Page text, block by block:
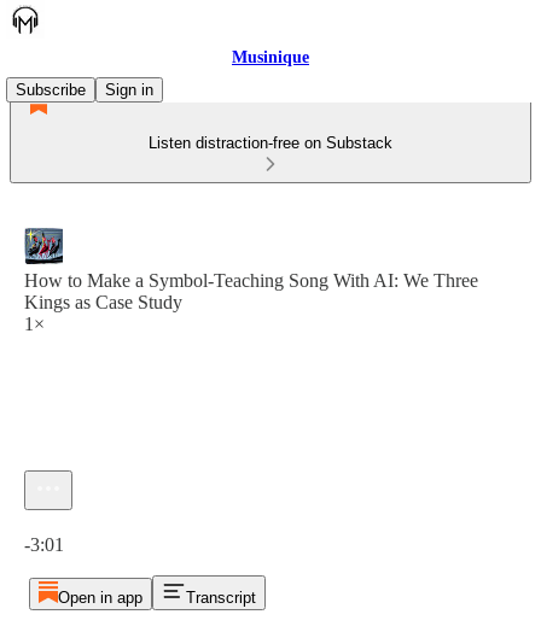
Musinique
Subscribe
Sign in
Listen distraction-free on Substack
How to Make a Symbol-Teaching Song With AI: We Three
Kings as Case Study
1×
-3:01
Open in app Transcript